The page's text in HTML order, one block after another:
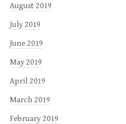
August 2019
July 2019
June 2019
May 2019
April 2019
March 2019
February 2019